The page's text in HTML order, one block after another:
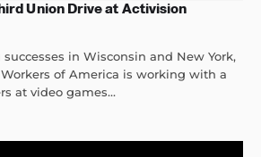
Union Drive at Activision
in Wisconsin and New York,
of America is working with a
at video games...